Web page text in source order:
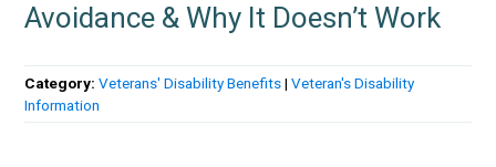
Avoidance & Why It Doesn’t Work
Category:Veterans' Disability Benefits|Veteran's Disability
Information